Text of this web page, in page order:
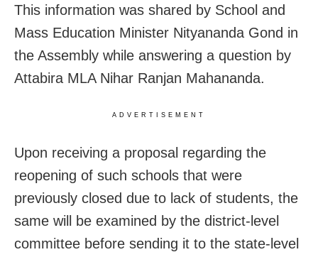
This information was shared by School and
Mass Education Minister Nityananda Gond in
the Assembly while answering a question by
Attabira MLA Nihar Ranjan Mahananda.
ADVERTISEMENT
Upon receiving a proposal regarding the
reopening of such schools that were
previously closed due to lack of students, the
same will be examined by the district-level
committee before sending it to the state-level